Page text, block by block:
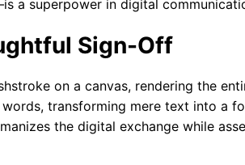
a superpower in digital
Sign-Off
on a canvas, rendering the
transforming mere text into a
the digital exchange while